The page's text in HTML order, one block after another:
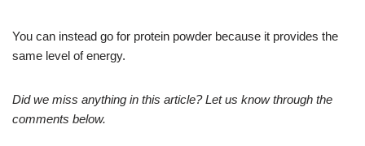
You can instead go for protein powder because it provides the
same level of energy.
Did we miss anything in this article? Let us know through the
comments below.